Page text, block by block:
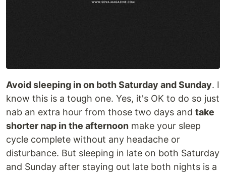
Avoid sleeping in on both Saturday and Sunday. I
know this is a tough one. Yes, it's OK to do so just
nab an extra hour from those two days and take
shorter nap in the afternoon make your sleep
cycle complete without any headache or
disturbance. But sleeping in late on both Saturday
and Sunday after staying out late both nights is a